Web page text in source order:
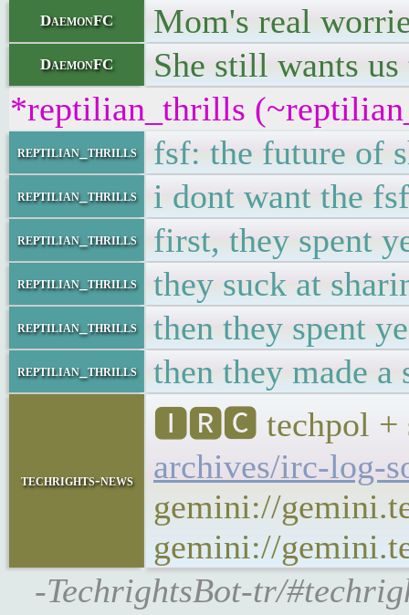
DaemonFC Mom's real
DaemonFC
She still wants
*reptilian_thrills
reptilian_thrills fsf: the future of
reptilian_thrills i dont want the
reptilian_thrills first, they spent
reptilian_thrills they suck at
reptilian_thrills then they spent
reptilian_thrills then they made
techrights-news
🅸🆁🅲 techpol +
archives/irc-log-
gemini://
gemini://
-TechrightsBot-tr/